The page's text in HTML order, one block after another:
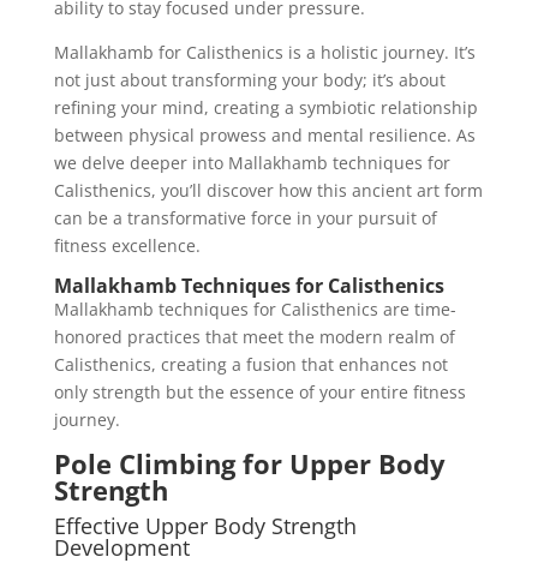
ability to stay focused under pressure.
Mallakhamb for Calisthenics is a holistic journey. It’s
not just about transforming your body; it’s about
refining your mind, creating a symbiotic relationship
between physical prowess and mental resilience. As
we delve deeper into Mallakhamb techniques for
Calisthenics, you’ll discover how this ancient art form
can be a transformative force in your pursuit of
fitness excellence.
Mallakhamb Techniques for Calisthenics
Mallakhamb techniques for Calisthenics are time-
honored practices that meet the modern realm of
Calisthenics, creating a fusion that enhances not
only strength but the essence of your entire fitness
journey.
Pole Climbing for Upper Body
Strength
Effective Upper Body Strength
Development